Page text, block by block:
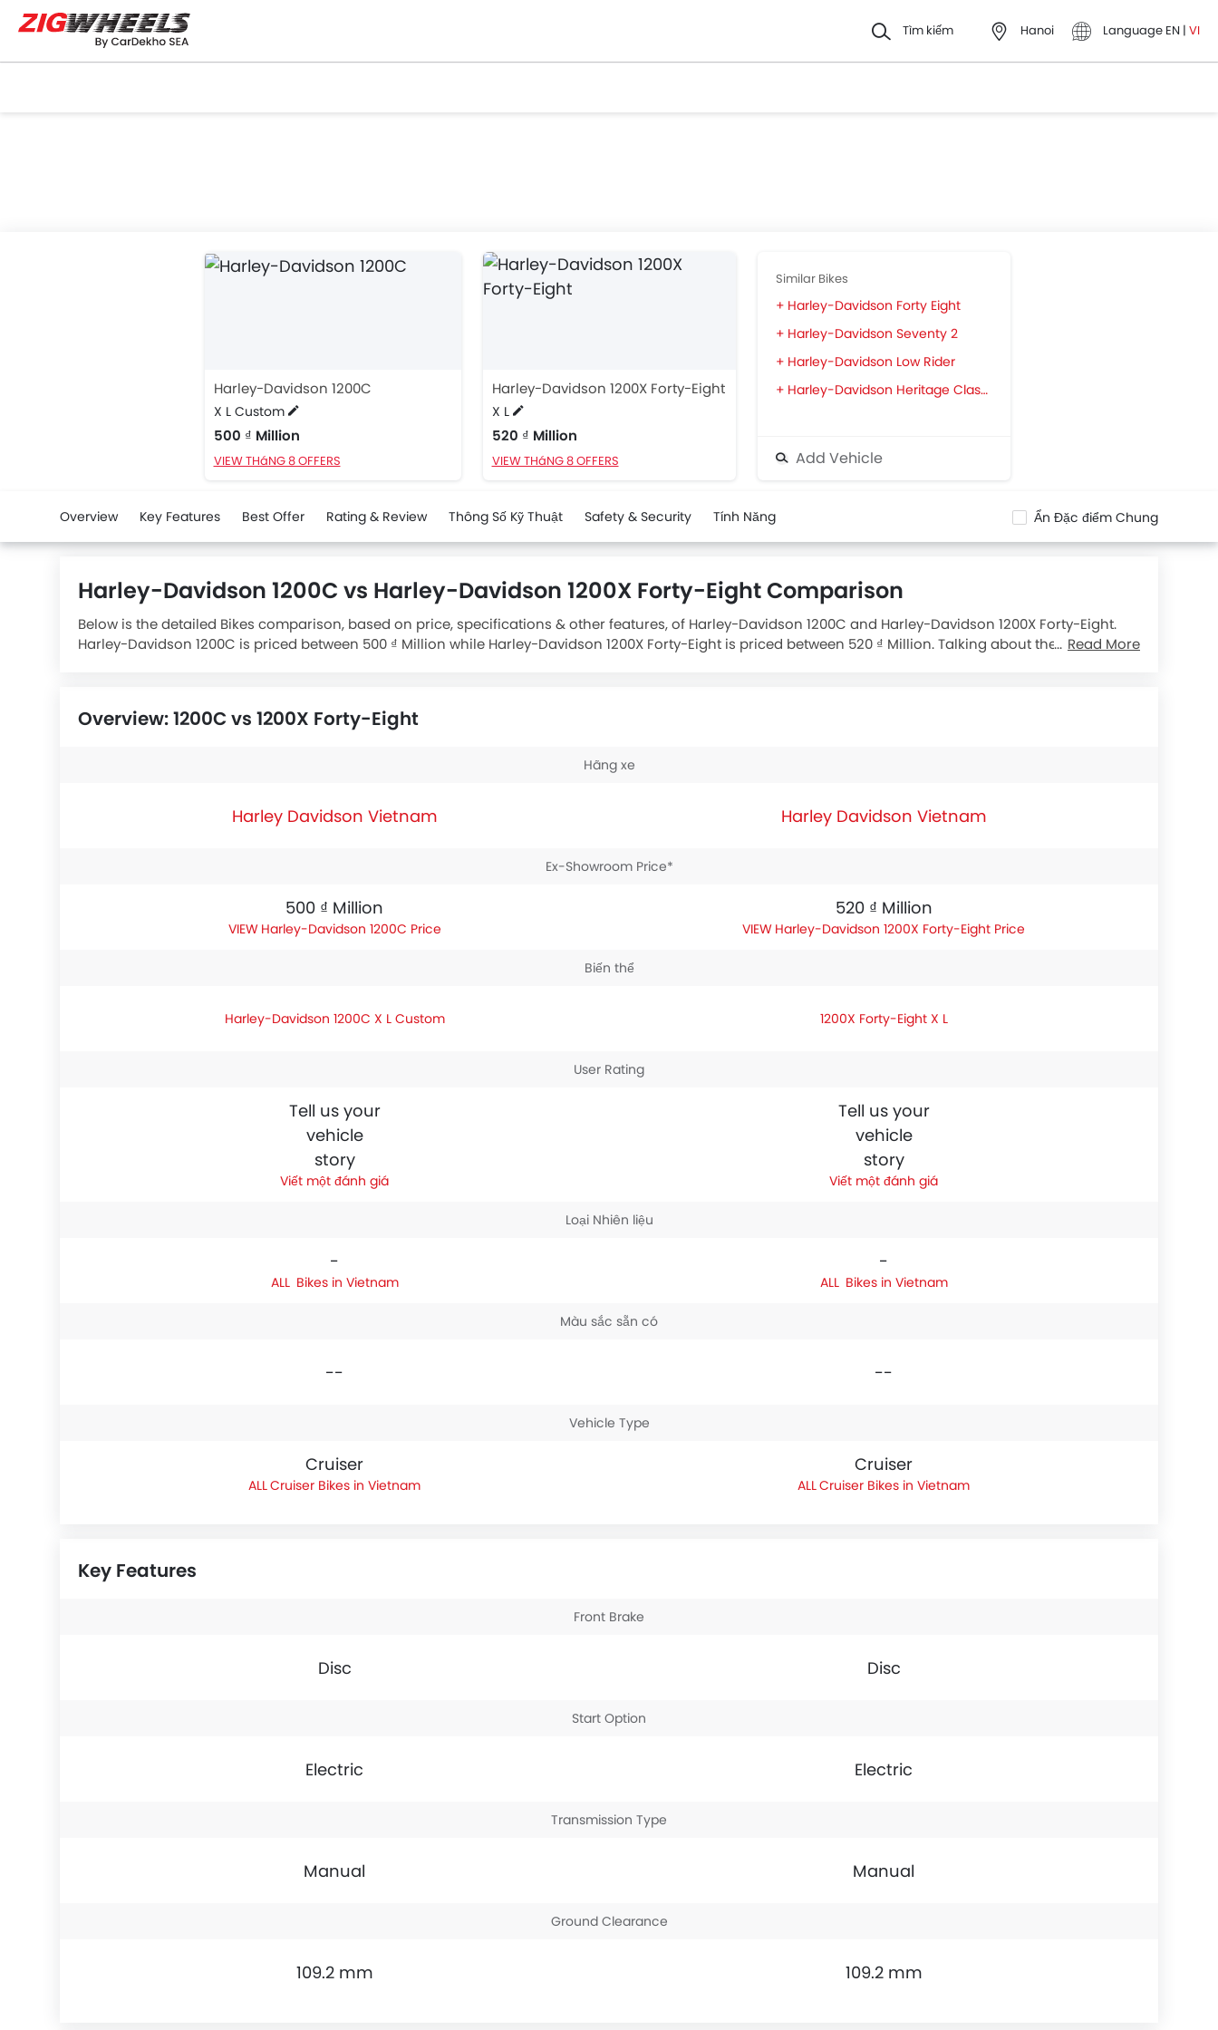
Tìm kiếm Hanoi Language EN | VI
Harley-Davidson 1200C
X L Custom
500 ₫ Million
VIEW THáNG 8 OFFERS
Harley-Davidson 1200X Forty-Eight
X L
520 ₫ Million
VIEW THáNG 8 OFFERS
Similar Bikes
Harley-Davidson Forty Eight
Harley-Davidson Seventy 2
Harley-Davidson Low Rider
Harley-Davidson Heritage Classic
Add Vehicle
Overview Key Features Best Offer Rating & Review Thông Số Kỹ Thuật Safety & Security Tính Năng Ẩn Đặc điểm Chung
Harley-Davidson 1200C vs Harley-Davidson 1200X Forty-Eight Comparison
Below is the detailed Bikes comparison, based on price, specifications & other features, of Harley-Davidson 1200C and Harley-Davidson 1200X Forty-Eight.
Harley-Davidson 1200C is priced between 500 ₫ Million while Harley-Davidson 1200X Forty-Eight is priced between 520 ₫ Million. Talking about the technical
Read More
Overview: 1200C vs 1200X Forty-Eight
Hãng xe
Harley Davidson Vietnam Harley Davidson Vietnam
Ex-Showroom Price*
500 ₫ Million
Harley-Davidson 1200C Price
520 ₫ Million
Harley-Davidson 1200X Forty-Eight Price
Biến thể
Harley-Davidson 1200C X L Custom 1200X Forty-Eight X L
User Rating
Tell us your
vehicle
story
Viết một đánh giá
Tell us your
vehicle
story
Viết một đánh giá
Loại Nhiên liệu
-
Bikes in Vietnam
-
Bikes in Vietnam
Màu sắc sẵn có
-- --
Vehicle Type
Cruiser
Cruiser Bikes in Vietnam
Cruiser
Cruiser Bikes in Vietnam
Key Features
Front Brake
Disc Disc
Start Option
Electric Electric
Transmission Type
Manual Manual
Ground Clearance
109.2 mm 109.2 mm